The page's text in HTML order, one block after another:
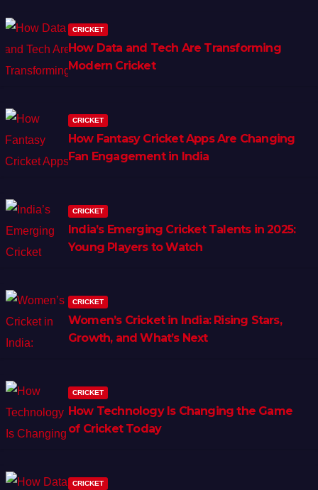
CRICKET
How Data and Tech Are Transforming
Modern Cricket
CRICKET
How Fantasy Cricket Apps Are Changing
Fan Engagement in India
CRICKET
India’s Emerging Cricket Talents in 2025:
Young Players to Watch
CRICKET
Women’s Cricket in India: Rising Stars,
Growth, and What’s Next
CRICKET
How Technology Is Changing the Game
of Cricket Today
CRICKET